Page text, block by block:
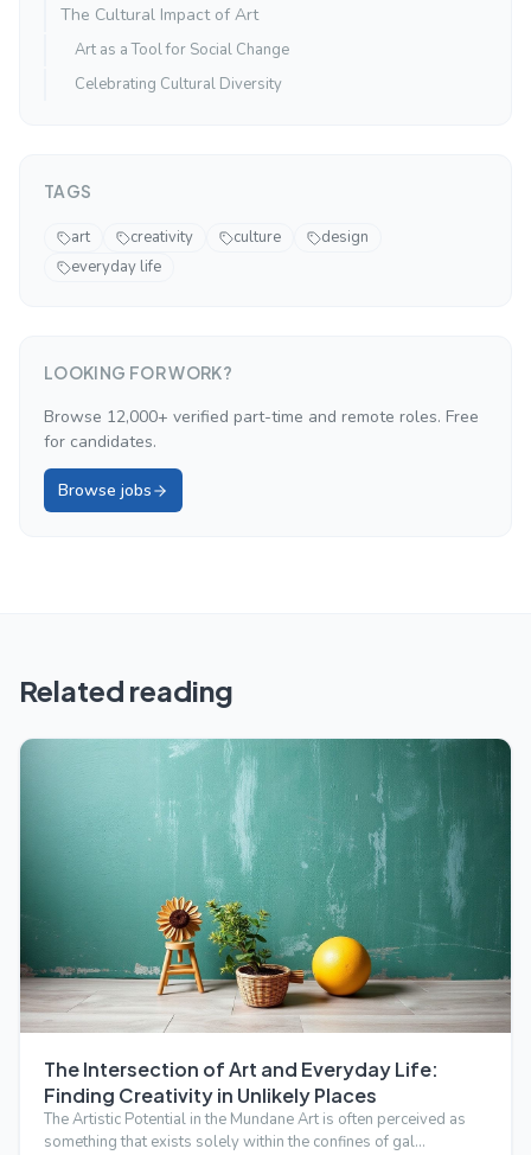
The Cultural Impact of Art
Art as a Tool for Social Change
Celebrating Cultural Diversity
TAGS
art creativity culture
design
everyday life
LOOKING FOR WORK?
Browse 12,000+ verified part-time and remote roles. Free
for candidates.
Browse jobs
Related reading
The Intersection of Art and Everyday Life:
Finding Creativity in Unlikely Places
The Artistic Potential in the Mundane Art is often perceived as
something that exists solely within the confines of gal…